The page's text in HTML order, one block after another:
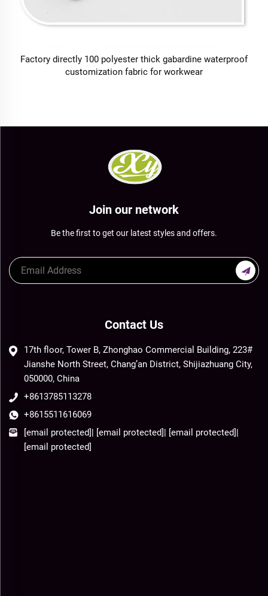
Factory directly 100 polyester thick gabardine waterproof
customization fabric for workwear
Join our network
Be the first to get our latest styles and offers.
Contact Us
17th floor, Tower B, Zhonghao Commercial Building, 223#
Jianshe North Street, Chang’an District, Shijiazhuang City,
050000, China
+8613785113278
+8615511616069
[email protected]| [email protected]| [email protected]|
[email protected]